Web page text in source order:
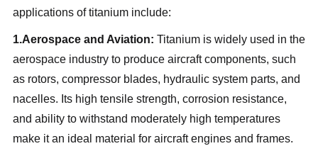
applications of titanium include:
1.Aerospace and Aviation: Titanium is widely used in the
aerospace industry to produce aircraft components, such
as rotors, compressor blades, hydraulic system parts, and
nacelles. Its high tensile strength, corrosion resistance,
and ability to withstand moderately high temperatures
make it an ideal material for aircraft engines and frames.